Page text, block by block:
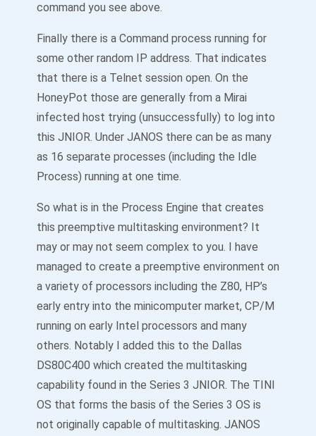
command you see above.
Finally there is a Command process running for
some other random IP address. That indicates
that there is a Telnet session open. On the
HoneyPot those are generally from a Mirai
infected host trying (unsuccessfully) to log into
this JNIOR. Under JANOS there can be as many
as 16 separate processes (including the Idle
Process) running at one time.
So what is in the Process Engine that creates
this preemptive multitasking environment? It
may or may not seem complex to you. I have
managed to create a preemptive environment on
a variety of processors including the Z80, HP’s
early entry into the minicomputer market, CP/M
running on early Intel processors and many
others. Notably I added this to the Dallas
DS80C400 which created the multitasking
capability found in the Series 3 JNIOR. The TINI
OS that forms the basis of the Series 3 OS is
not originally capable of multitasking. JANOS